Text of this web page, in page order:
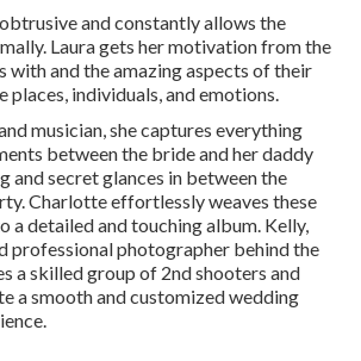
and constantly allows the
Laura gets her motivation from the
with and the amazing aspects of their
places, individuals, and emotions.
musician, she captures everything
between the bride and her daddy
and secret glances in between the
Charlotte effortlessly weaves these
a detailed and touching album. Kelly,
professional photographer behind the
a skilled group of 2nd shooters and
a smooth and customized wedding